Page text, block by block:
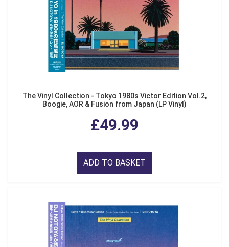
The Vinyl Collection - Tokyo 1980s Victor Edition Vol.2,
Boogie, AOR & Fusion from Japan (LP Vinyl)
£49.99
ADD TO BASKET